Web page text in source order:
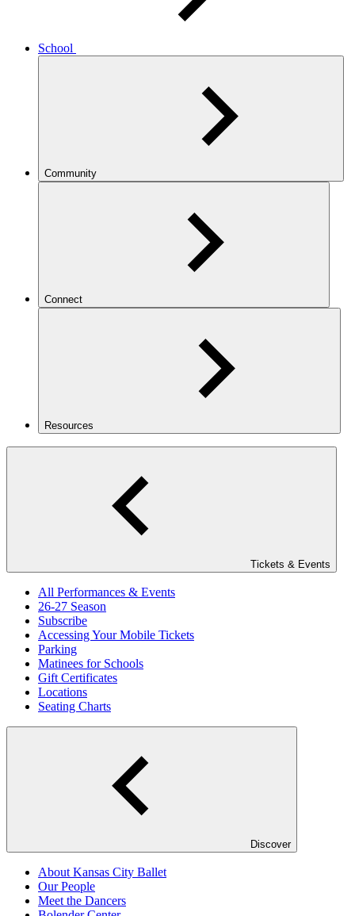
School
Community
Connect
Resources
Tickets & Events
All Performances & Events
26-27 Season
Subscribe
Accessing Your Mobile Tickets
Parking
Matinees for Schools
Gift Certificates
Locations
Seating Charts
Discover
About Kansas City Ballet
Our People
Meet the Dancers